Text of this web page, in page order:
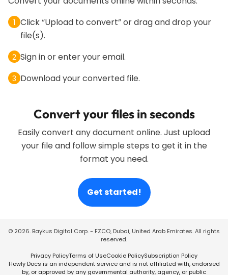
1 Click “Upload to convert” or drag and drop your
file(s).
2 Sign in or enter your email.
3 Download your converted file.
Convert your files in seconds
Easily convert any document online. Just upload
your file and follow simple steps to get it in the
format you need.
Get started!
© 2026. Baykus Digital Corp. - FZCO, Dubai, United Arab Emirates. All rights
reserved.
Privacy PolicyTerms of UseCookie PolicySubscription Policy
Howly Docs is an independent service and is not affiliated with, endorsed
by, or approved by any governmental authority, agency, or public